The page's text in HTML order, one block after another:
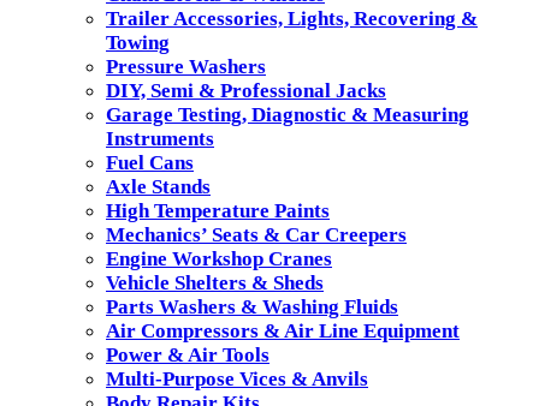
Trailer Accessories, Lights, Recovering &
Towing
Pressure Washers
DIY, Semi & Professional Jacks
Garage Testing, Diagnostic & Measuring
Instruments
Fuel Cans
Axle Stands
High Temperature Paints
Mechanics’ Seats & Car Creepers
Engine Workshop Cranes
Vehicle Shelters & Sheds
Parts Washers & Washing Fluids
Air Compressors & Air Line Equipment
Power & Air Tools
Multi-Purpose Vices & Anvils